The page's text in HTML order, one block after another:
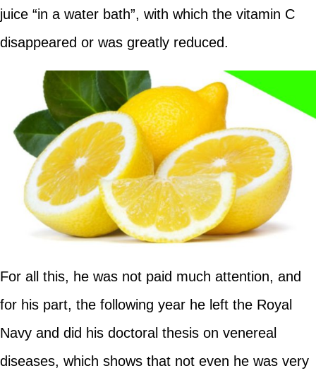
juice “in a water bath”, with which the vitamin C
disappeared or was greatly reduced.
For all this, he was not paid much attention, and
for his part, the following year he left the Royal
Navy and did his doctoral thesis on venereal
diseases, which shows that not even he was very